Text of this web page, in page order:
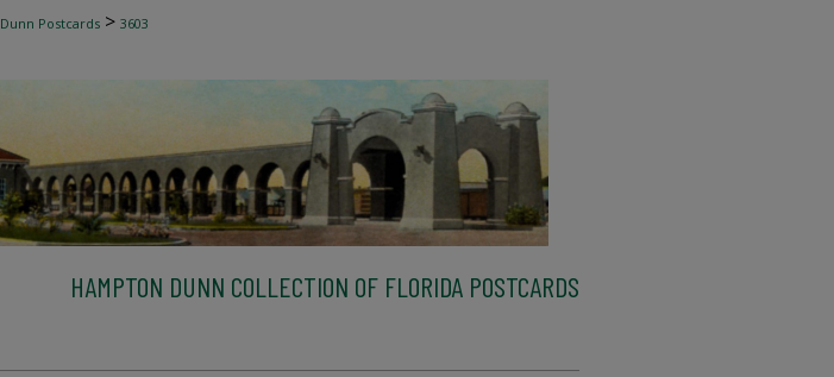
Dunn Postcards > 3603
HAMPTON DUNN COLLECTION OF FLORIDA POSTCARDS